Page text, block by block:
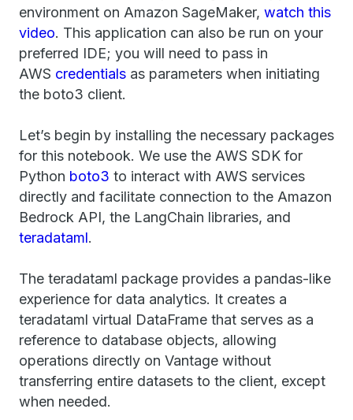
environment on Amazon SageMaker, watch this
video. This application can also be run on your
preferred IDE; you will need to pass in
AWS credentials as parameters when initiating
the boto3 client.
Let’s begin by installing the necessary packages
for this notebook. We use the AWS SDK for
Python boto3 to interact with AWS services
directly and facilitate connection to the Amazon
Bedrock API, the LangChain libraries, and
teradataml.
The teradataml package provides a pandas-like
experience for data analytics. It creates a
teradataml virtual DataFrame that serves as a
reference to database objects, allowing
operations directly on Vantage without
transferring entire datasets to the client, except
when needed.